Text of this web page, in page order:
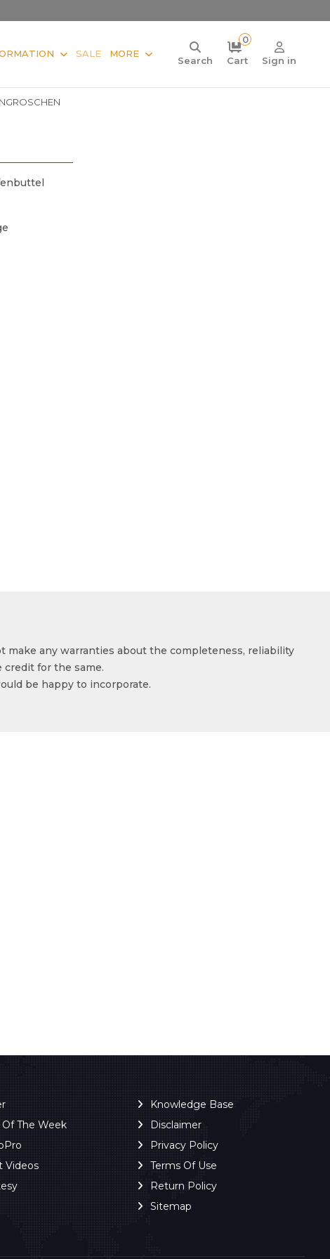
SALE MORE
Search
0
Cart
Sign in
any warranties about the completeness, reliability
credit for the same.
be happy to incorporate.
The Week
Videos
Knowledge Base
Disclaimer
Privacy Policy
Terms Of Use
Return Policy
Sitemap